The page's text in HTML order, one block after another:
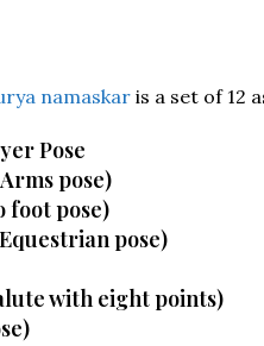
namaskar is a set of 12
Pose
pose)
foot pose)
pose)
with eight points)